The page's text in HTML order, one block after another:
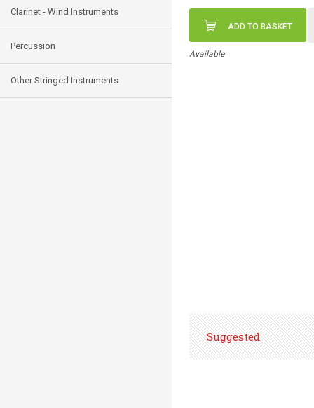
Clarinet - Wind Instruments
Percussion
Other Stringed Instruments
ADD TO BASKET
Available
Suggested